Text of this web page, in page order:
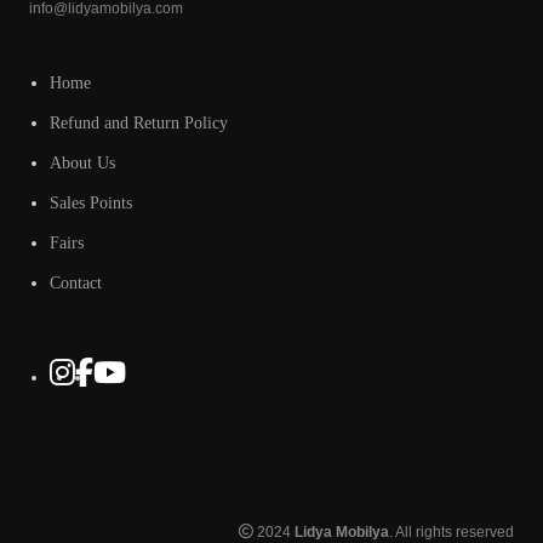
info@lidyamobilya.com
Home
Refund and Return Policy
About Us
Sales Points
Fairs
Contact
2024 Lidya Mobilya. All rights reserved